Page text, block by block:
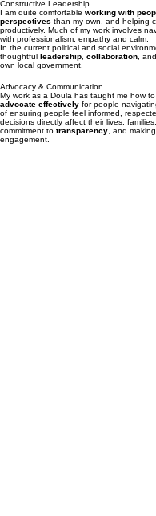
Collaboration &
Constructive Leadership
I am quite comfortable working with
perspectivesthan my own, and helping
productively. Much of my work involves
with professionalism, empathy and calm.
In the current political and social
thoughtfulleadership,
Advocacy & Communication
My work as a Doula has taught me how
advocate effectivelyfor people
of ensuring people feel informed,
decisions directly affect their lives,
commitment to